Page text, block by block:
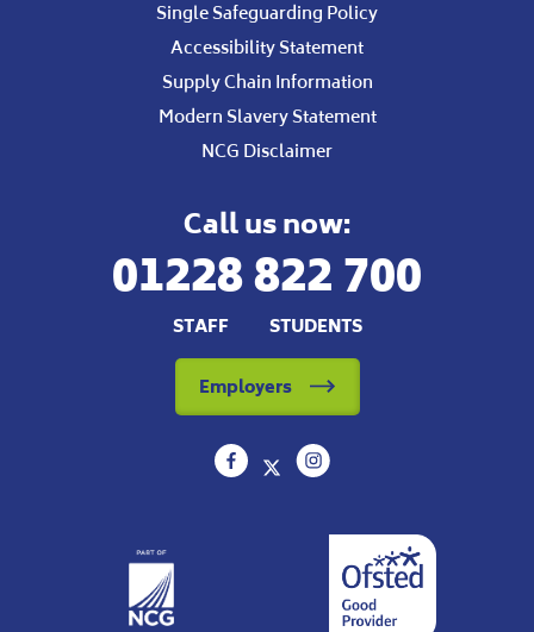
Single Safeguarding Policy
Accessibility Statement
Supply Chain Information
Modern Slavery Statement
NCG Disclaimer
Call us now:
01228 822 700
STAFF
STUDENTS
Employers